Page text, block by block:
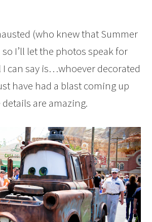
(who knew that Summer
so I’ll let the photos speak for
can say is…whoever decorated
have had a blast coming up
are amazing.